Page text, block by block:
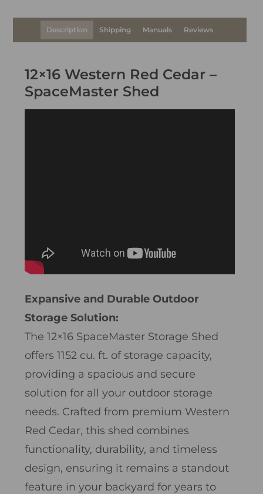
Description Shipping Manuals Reviews
12×16 Western Red Cedar –
SpaceMaster Shed
Expansive and Durable Outdoor
Storage Solution:
The 12×16 SpaceMaster Storage Shed
offers 1152 cu. ft. of storage capacity,
providing a spacious and secure
solution for all your outdoor storage
needs. Crafted from premium Western
Red Cedar, this shed combines
functionality, durability, and timeless
design, ensuring it remains a standout
feature in your backyard for years to